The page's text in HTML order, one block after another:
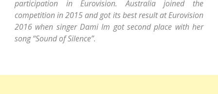
participation in Eurovision. Australia joined the
competition in 2015 and got its best result at Eurovision
2016 when singer Dami Im got second place with her
song “Sound of Silence”.